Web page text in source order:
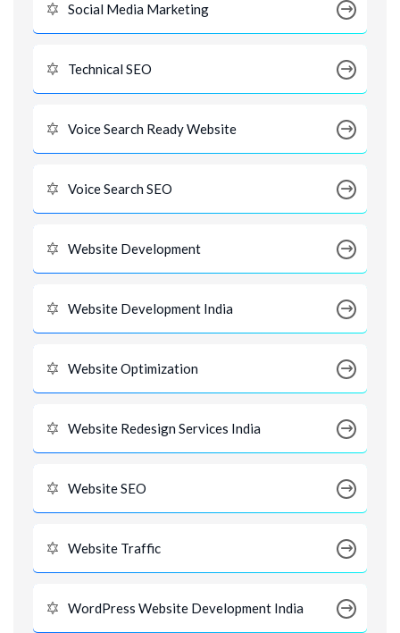
Social Media Marketing
Technical SEO
Voice Search Ready Website
Voice Search SEO
Website Development
Website Development India
Website Optimization
Website Redesign Services India
Website SEO
Website Traffic
WordPress Website Development India